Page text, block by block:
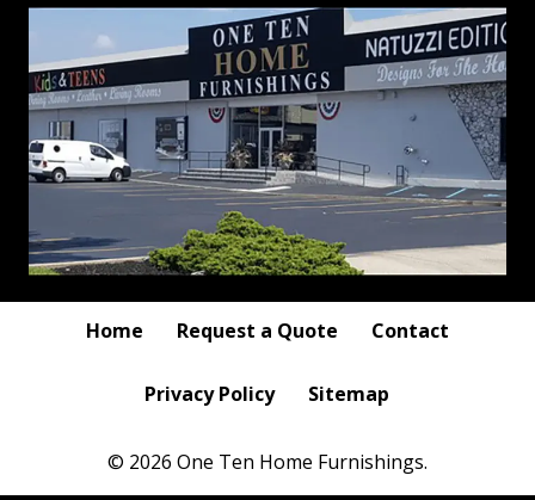
Home Request a Quote Contact
Privacy Policy Sitemap
© 2026 One Ten Home Furnishings.